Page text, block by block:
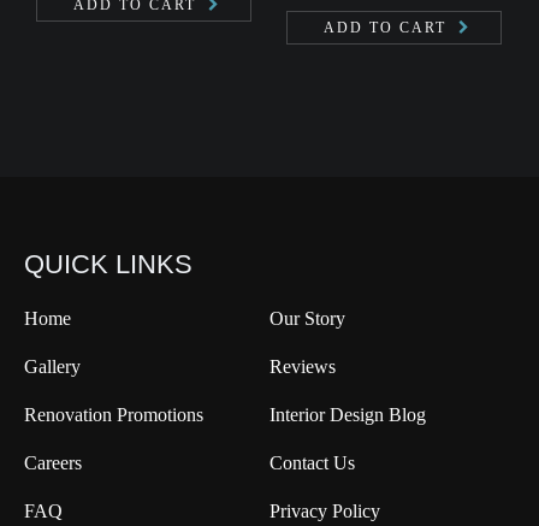
ADD TO CART
ADD TO CART
QUICK LINKS
Home Our Story
Gallery Reviews
Renovation Promotions Interior Design Blog
Careers Contact Us
FAQ Privacy Policy